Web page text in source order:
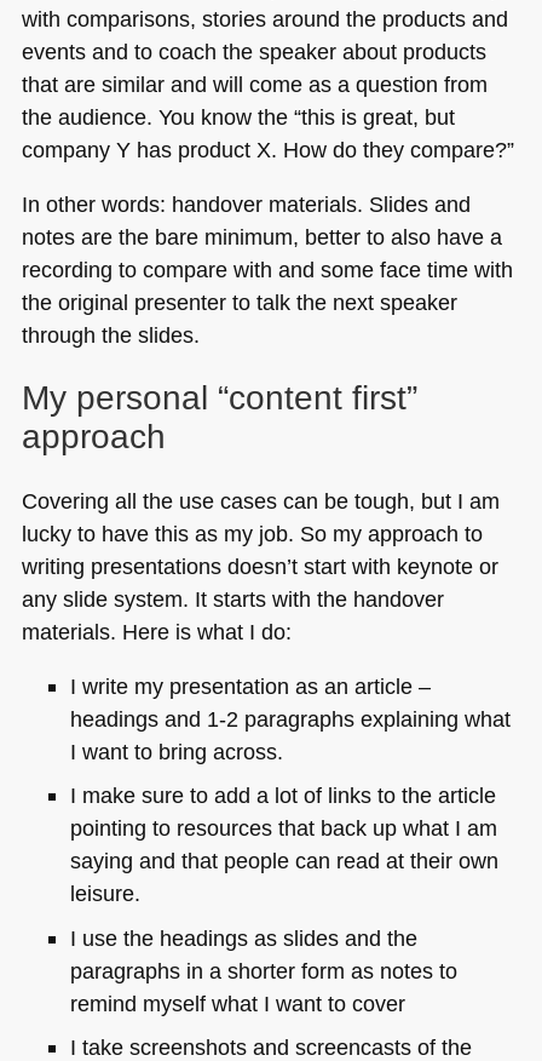
with comparisons, stories around the products and
events and to coach the speaker about products
that are similar and will come as a question from
the audience. You know the “this is great, but
company Y has product X. How do they compare?”
In other words: handover materials. Slides and
notes are the bare minimum, better to also have a
recording to compare with and some face time with
the original presenter to talk the next speaker
through the slides.
My personal “content first”
approach
Covering all the use cases can be tough, but I am
lucky to have this as my job. So my approach to
writing presentations doesn’t start with keynote or
any slide system. It starts with the handover
materials. Here is what I do:
I write my presentation as an article –
headings and 1-2 paragraphs explaining what
I want to bring across.
I make sure to add a lot of links to the article
pointing to resources that back up what I am
saying and that people can read at their own
leisure.
I use the headings as slides and the
paragraphs in a shorter form as notes to
remind myself what I want to cover
I take screenshots and screencasts of the